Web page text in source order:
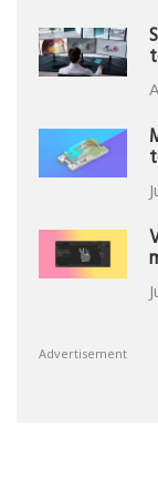
Advertisement